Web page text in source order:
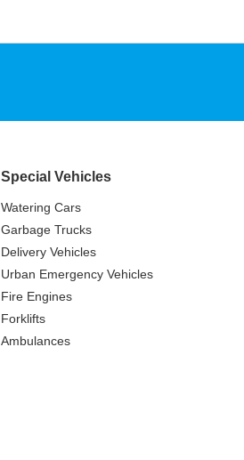
Special Vehicles
Watering Cars
Garbage Trucks
Delivery Vehicles
Urban Emergency Vehicles
Fire Engines
Forklifts
Ambulances